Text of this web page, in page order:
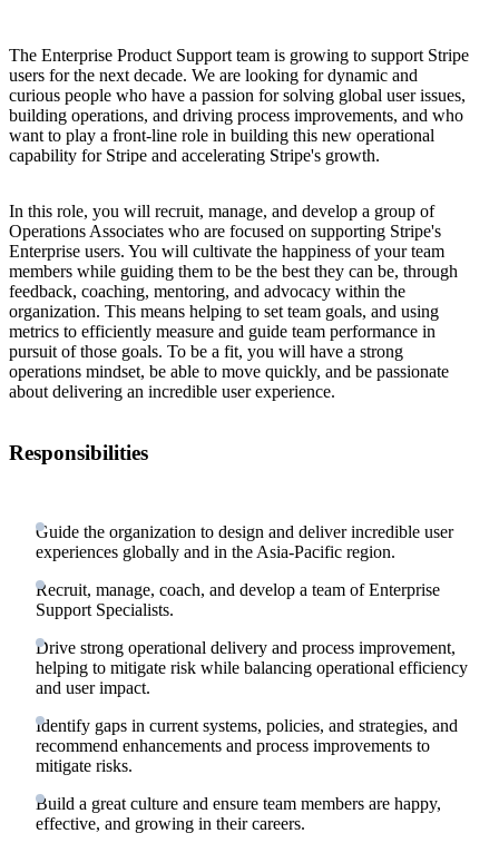
The Enterprise Product Support team is growing to support Stripe
users for the next decade. We are looking for dynamic and
curious people who have a passion for solving global user issues,
building operations, and driving process improvements, and who
want to play a front-line role in building this new operational
capability for Stripe and accelerating Stripe's growth.
In this role, you will recruit, manage, and develop a group of
Operations Associates who are focused on supporting Stripe's
Enterprise users. You will cultivate the happiness of your team
members while guiding them to be the best they can be, through
feedback, coaching, mentoring, and advocacy within the
organization. This means helping to set team goals, and using
metrics to efficiently measure and guide team performance in
pursuit of those goals. To be a fit, you will have a strong
operations mindset, be able to move quickly, and be passionate
about delivering an incredible user experience.
Responsibilities
Guide the organization to design and deliver incredible user
experiences globally and in the Asia-Pacific region.
Recruit, manage, coach, and develop a team of Enterprise
Support Specialists.
Drive strong operational delivery and process improvement,
helping to mitigate risk while balancing operational efficiency
and user impact.
Identify gaps in current systems, policies, and strategies, and
recommend enhancements and process improvements to
mitigate risks.
Build a great culture and ensure team members are happy,
effective, and growing in their careers.